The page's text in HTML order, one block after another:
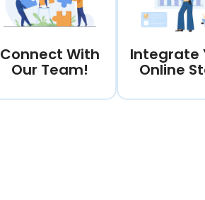
Connect With
Our Team!
Integrate
Online